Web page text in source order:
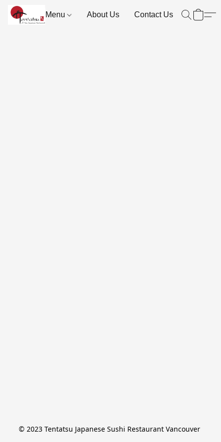
Menu About Us Contact Us
© 2023 Tentatsu Japanese Sushi Restaurant Vancouver